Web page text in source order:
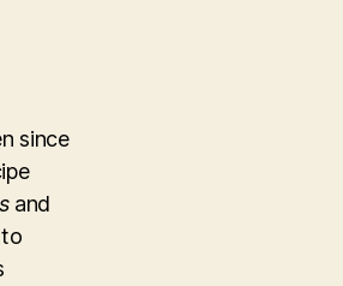
since
and